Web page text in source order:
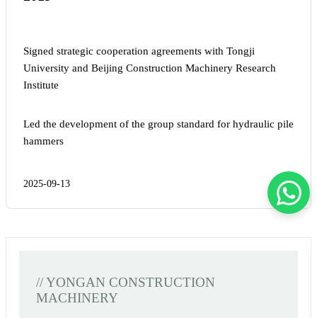
Signed strategic cooperation agreements with Tongji
University and Beijing Construction Machinery Research
Institute
Led the development of the group standard for hydraulic pile
hammers
2025-09-13
// YONGAN CONSTRUCTION
MACHINERY